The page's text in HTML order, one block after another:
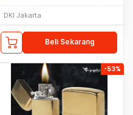
DKI Jakarta
Beli Sekarang
-53%